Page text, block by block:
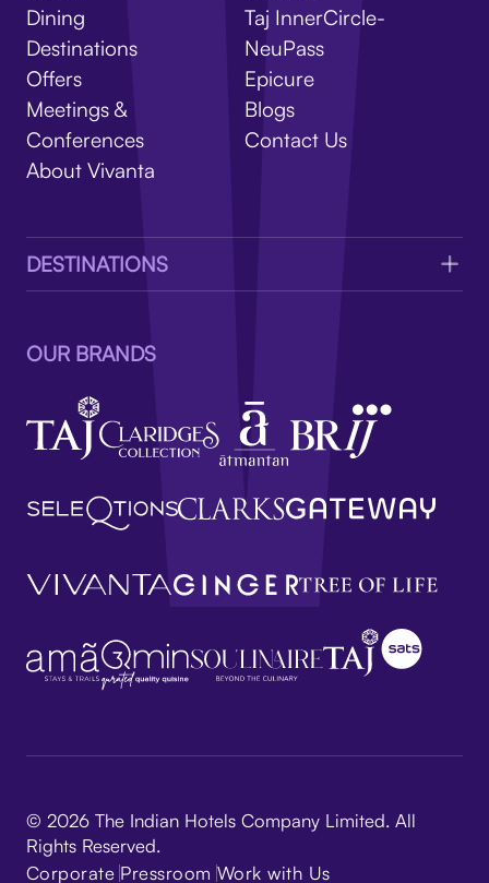
Dining
Destinations
Offers
Meetings &
Conferences
About Vivanta
Taj InnerCircle-
NeuPass
Epicure
Blogs
Contact Us
DESTINATIONS
OUR BRANDS
© 2026 The Indian Hotels Company Limited. All
Rights Reserved.
Corporate Pressroom Work with Us